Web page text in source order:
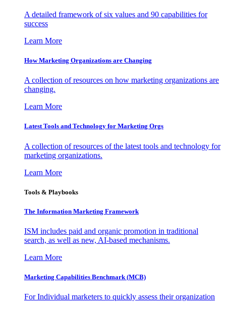
A detailed framework of six values and 90 capabilities for
success
Learn More
How Marketing Organizations are Changing
A collection of resources on how marketing organizations are
changing.
Learn More
Latest Tools and Technology for Marketing Orgs
A collection of resources of the latest tools and technology for
marketing organizations.
Learn More
Tools & Playbooks
The Information Marketing Framework
ISM includes paid and organic promotion in traditional
search, as well as new, AI-based mechanisms.
Learn More
Marketing Capabilities Benchmark (MCB)
For Individual marketers to quickly assess their organization